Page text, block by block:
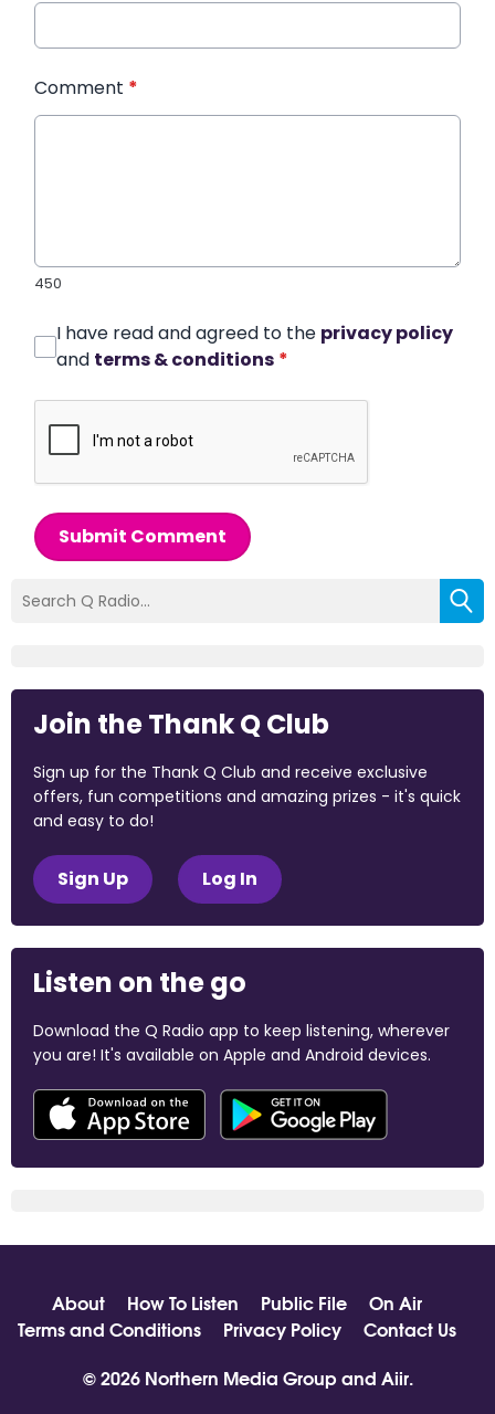
Comment *
450
I have read and agreed to the privacy policy
and terms & conditions *
Submit Comment
Join the Thank Q Club
Sign up for the Thank Q Club and receive exclusive
offers, fun competitions and amazing prizes - it's quick
and easy to do!
Sign Up Log In
Listen on the go
Download the Q Radio app to keep listening, wherever
you are! It's available on Apple and Android devices.
About How To Listen Public File
On Air
Terms and Conditions
Privacy Policy
Contact Us
© 2026 Northern Media Group and Aiir.